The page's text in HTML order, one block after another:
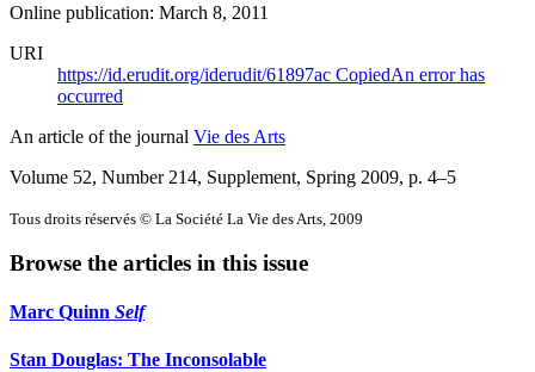
Online publication: March 8, 2011
URI
https://id.erudit.org/iderudit/61897ac CopiedAn error has
occurred
An article of the journal Vie des Arts
Volume 52, Number 214, Supplement, Spring 2009, p. 4–5
Tous droits réservés © La Société La Vie des Arts, 2009
Browse the articles in this issue
Marc Quinn Self
Stan Douglas: The Inconsolable